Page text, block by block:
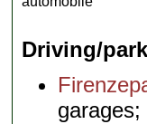
Driving/
garages;